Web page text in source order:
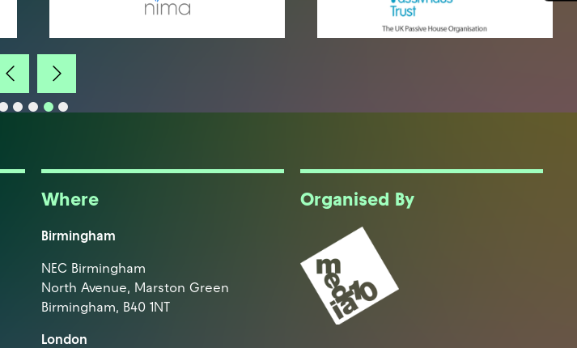
Where
Birmingham
NEC Birmingham
North Avenue, Marston Green
Birmingham, B40 1NT
London
Organised By